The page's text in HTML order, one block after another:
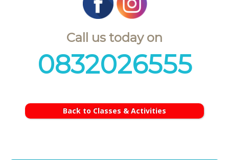
Call us today on
0832026555
Back to Classes & Activities